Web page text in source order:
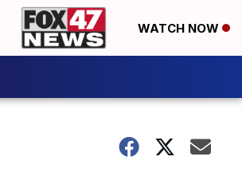
WATCH NOW